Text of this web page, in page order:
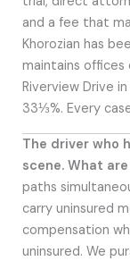
and a fee that
Khorozian has
maintains offices
Riverview Drive
33⅓%. Every
The driver who
scene. What
paths
carry uninsured
compensation
uninsured. We